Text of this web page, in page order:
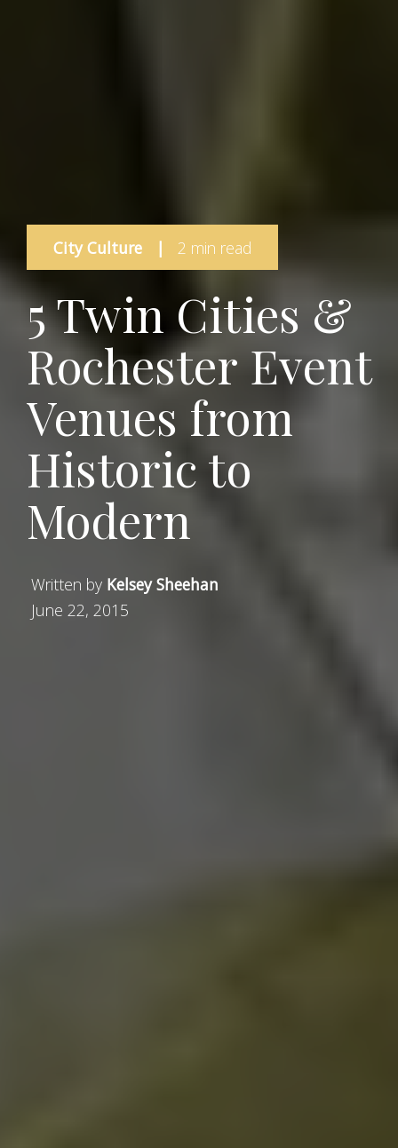
City Culture | 2 min read
5 Twin Cities &
Rochester Event
Venues from
Historic to
Modern
Written by Kelsey Sheehan
June 22, 2015